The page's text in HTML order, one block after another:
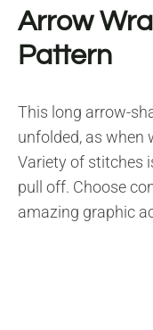
Arrow
Pattern
This long arrow-
unfolded, as when
Variety of stitches
pull off. Choose
amazing graphic